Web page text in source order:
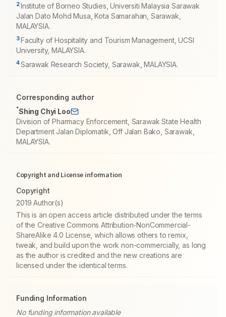
2Institute of Borneo Studies, Universiti Malaysia Sarawak
Jalan Dato Mohd Musa, Kota Samarahan, Sarawak,
MALAYSIA.
3Faculty of Hospitality and Tourism Management, UCSI
University, MALAYSIA.
4Sarawak Research Society, Sarawak, MALAYSIA.
Corresponding author
*Shing Chyi Loo
Division of Pharmacy Enforcement, Sarawak State Health
Department Jalan Diplomatik, Off Jalan Bako, Sarawak,
MALAYSIA.
Copyright and License information
Copyright
2019 Author(s)
This is an open access article distributed under the terms
of the Creative Commons Attribution-NonCommercial-
ShareAlike 4.0 License, which allows others to remix,
tweak, and build upon the work non-commercially, as long
as the author is credited and the new creations are
licensed under the identical terms.
Funding Information
No funding information available